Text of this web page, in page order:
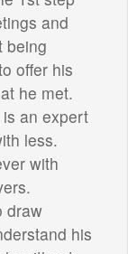
and
being
offer his
he met.
an expert
less.
with
draw
his